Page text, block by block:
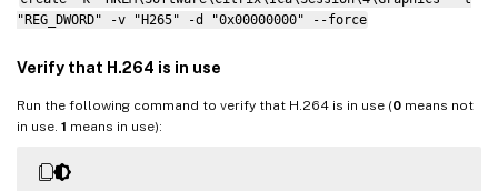
"REG_DWORD" -v "H265" -d "0x00000000" --force
Verify that H.264 is in use
Run the following command to verify that H.264 is in use (0 means not
in use. 1 means in use):